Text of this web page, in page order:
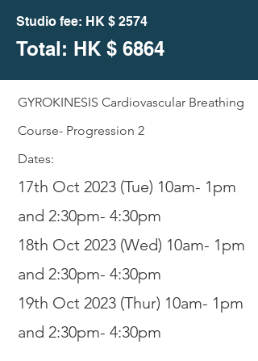
Studio fee: HK $ 2574
Total: HK $ 6864
GYROKINESIS Cardiovascular Breathing
Course- Progression 2
Dates:
17th Oct 2023 (Tue) 10am- 1pm
and 2:30pm- 4:30pm
18th Oct 2023 (Wed) 10am- 1pm
and 2:30pm- 4:30pm
19th Oct 2023 (Thur) 10am- 1pm
and 2:30pm- 4:30pm